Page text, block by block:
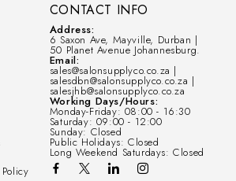
CONTACT INFO
Address:
6 Saxon Ave, Mayville, Durban |
50 Planet Avenue Johannesburg.
Email:
sales@salonsupplyco.co.za |
salesdbn@salonsupplyco.co.za |
salesjhb@salonsupplyco.co.za
Working Days/Hours:
Monday-Friday: 08:00 - 16:30
Saturday: 09:00 - 12:00
Sunday: Closed
Public Holidays: Closed
Long Weekend Saturdays: Closed